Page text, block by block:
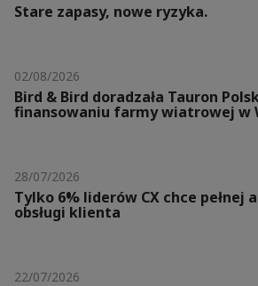
Stare zapasy, nowe ryzyka.
02/08/2026
Bird & Bird doradzała Tauron
finansowaniu farmy wiatrowej w
28/07/2026
Tylko 6% liderów CX chce pełnej
obsługi klienta
22/07/2026